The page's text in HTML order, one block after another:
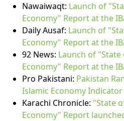
Nawaiwaqt: Launch of
Economy" Report at the
Daily Ausaf: Launch of
Economy" Report at the
92 News: Launch of
Economy" Report at the
Pro Pakistani: Pakistan
Islamic Economy Indicator
Karachi Chronicle: "State
Economy" Report